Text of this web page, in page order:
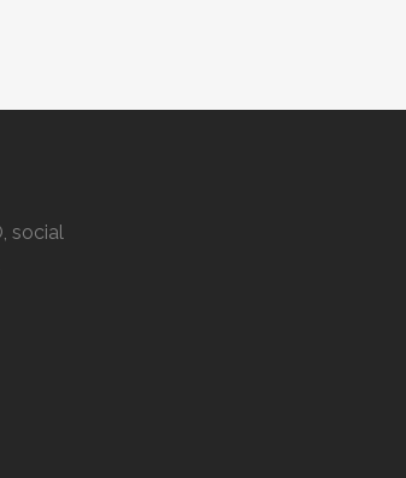
social